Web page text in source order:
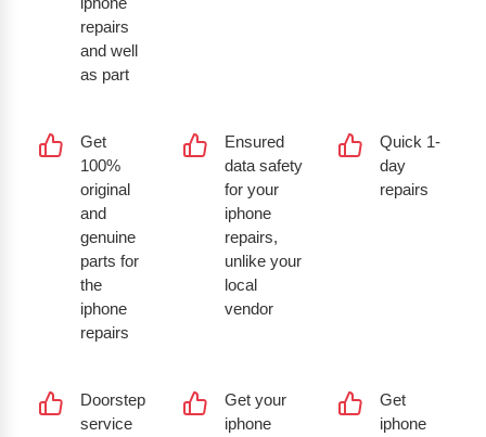
repairs
and well
as part
Get
100%
original
and
genuine
parts for
the
iphone
repairs
Ensured
data safety
for your
iphone
repairs,
unlike your
local
vendor
Quick 1-
day
repairs
Doorstep
service
Get your
iphone
Get
iphone